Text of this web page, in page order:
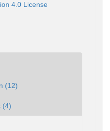
4.0 License
(12)
(4)